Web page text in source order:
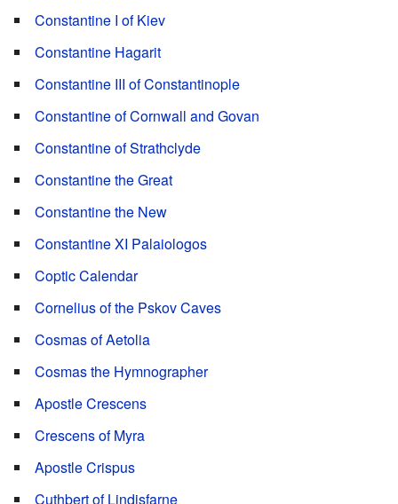
Constantine I of Kiev
Constantine Hagarit
Constantine III of Constantinople
Constantine of Cornwall and Govan
Constantine of Strathclyde
Constantine the Great
Constantine the New
Constantine XI Palaiologos
Coptic Calendar
Cornelius of the Pskov Caves
Cosmas of Aetolia
Cosmas the Hymnographer
Apostle Crescens
Crescens of Myra
Apostle Crispus
Cuthbert of Lindisfarne